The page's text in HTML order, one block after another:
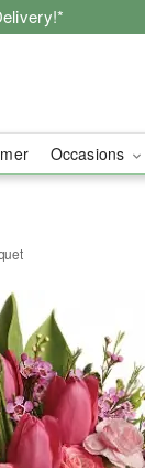
Occasions